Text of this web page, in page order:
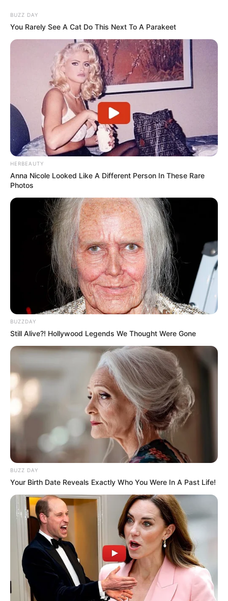
BUZZ DAY
You Rarely See A Cat Do This Next To A Parakeet
HERBEAUTY
Anna Nicole Looked Like A Different Person In These Rare
Photos
BUZZDAY
Still Alive?! Hollywood Legends We Thought Were Gone
BUZZ DAY
Your Birth Date Reveals Exactly Who You Were In A Past Life!